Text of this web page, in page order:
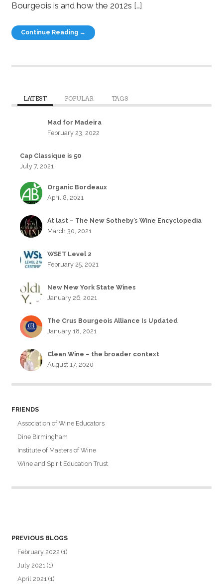
Bourgeois is and how the 2012s […]
Continue Reading →
LATEST POPULAR TAGS
Mad for Madeira
February 23, 2022
Cap Classique is 50
July 7, 2021
Organic Bordeaux
April 8, 2021
At last – The New Sotheby’s Wine Encyclopedia
March 30, 2021
WSET Level 2
February 25, 2021
New New York State Wines
January 26, 2021
The Crus Bourgeois Alliance Is Updated
January 18, 2021
Clean Wine – the broader context
August 17, 2020
FRIENDS
Association of Wine Educators
Dine Birmingham
Institute of Masters of Wine
Wine and Spirit Education Trust
PREVIOUS BLOGS
February 2022 (1)
July 2021 (1)
April 2021 (1)